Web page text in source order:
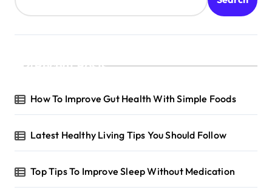
Recent Posts
How To Improve Gut Health With Simple Foods
Latest Healthy Living Tips You Should Follow
Top Tips To Improve Sleep Without Medication